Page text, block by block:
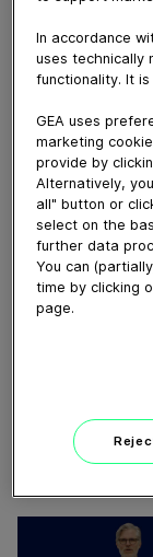
York location.
Download
In accordance
uses technically
functionality. It
GEA uses
marketing
provide by
Alternatively,
all" button or
select on the
further data
You can
time by clicking
page.